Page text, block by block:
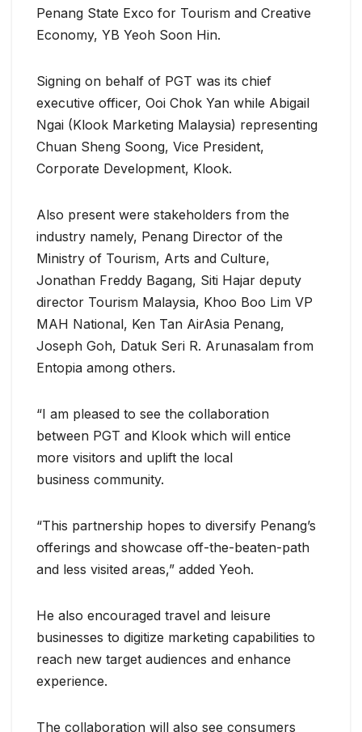
Penang State Exco for Tourism and Creative
Economy, YB Yeoh Soon Hin.
Signing on behalf of PGT was its chief
executive officer, Ooi Chok Yan while Abigail
Ngai (Klook Marketing Malaysia) representing
Chuan Sheng Soong, Vice President,
Corporate Development, Klook.
Also present were stakeholders from the
industry namely, Penang Director of the
Ministry of Tourism, Arts and Culture,
Jonathan Freddy Bagang, Siti Hajar deputy
director Tourism Malaysia, Khoo Boo Lim VP
MAH National, Ken Tan AirAsia Penang,
Joseph Goh, Datuk Seri R. Arunasalam from
Entopia among others.
“I am pleased to see the collaboration
between PGT and Klook which will entice
more visitors and uplift the local
business community.
“This partnership hopes to diversify Penang’s
offerings and showcase off-the-beaten-path
and less visited areas,” added Yeoh.
He also encouraged travel and leisure
businesses to digitize marketing capabilities to
reach new target audiences and enhance
experience.
The collaboration will also see consumers